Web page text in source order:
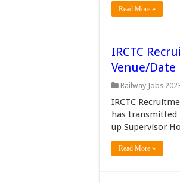
Read More »
IRCTC
Venue/Date
Railway Jobs
IRCTC
has transmitted
up Supervisor
Read More »